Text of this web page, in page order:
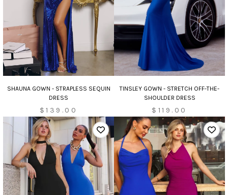
SHAUNA GOWN - STRAPLESS SEQUIN
DRESS
$139.00
TINSLEY GOWN - STRETCH OFF-THE-
SHOULDER DRESS
$119.00